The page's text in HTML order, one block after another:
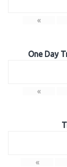
«
One Day
«
«